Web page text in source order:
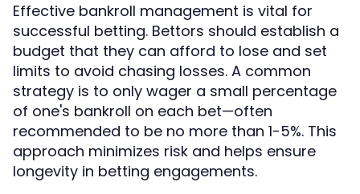
Effective bankroll management is vital for
successful betting. Bettors should establish a
budget that they can afford to lose and set
limits to avoid chasing losses. A common
strategy is to only wager a small percentage
of one's bankroll on each bet—often
recommended to be no more than 1-5%. This
approach minimizes risk and helps ensure
longevity in betting engagements.